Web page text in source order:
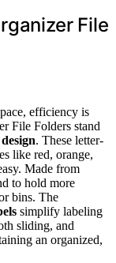
File
efficiency is
File Folders stand
. These letter-
like red, orange,
Made from
to hold more
bins. The
simplify labeling
sliding, and
an organized,